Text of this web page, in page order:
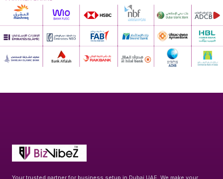
Your trusted partner for business setup in Dubai UAE. We make your